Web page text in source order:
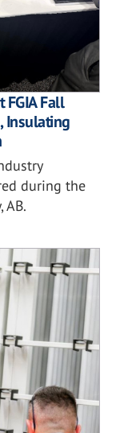
Fall
Insulating
during the
AB.